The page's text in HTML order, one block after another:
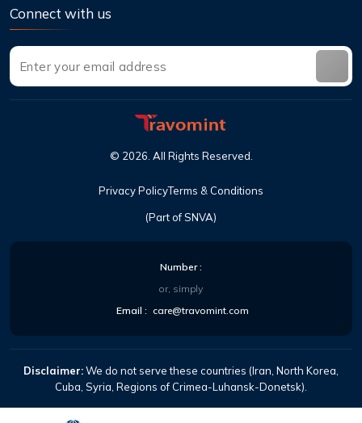
Connect with us
(Part of SNVA)
© 2026 All Rights Reserved
Privacy PolicyTerms & Conditions
Number:
or, simply
Email : care@travomint.com
Disclaimer:We do not serve these countries (Iran, North Korea,
Cuba, Syria, Regions of Crimea-Luhansk-Donetsk).